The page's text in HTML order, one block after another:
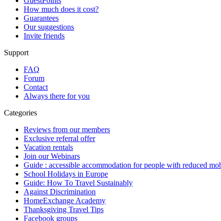
How much does it cost?
Guarantees
Our suggestions
Invite friends
Support
FAQ
Forum
Contact
Always there for you
Categories
Reviews from our members
Exclusive referral offer
Vacation rentals
Join our Webinars
Guide : accessible accommodation for people with reduced
School Holidays in Europe
Guide: How To Travel Sustainably
Against Discrimination
HomeExchange Academy
Thanksgiving Travel Tips
Facebook groups